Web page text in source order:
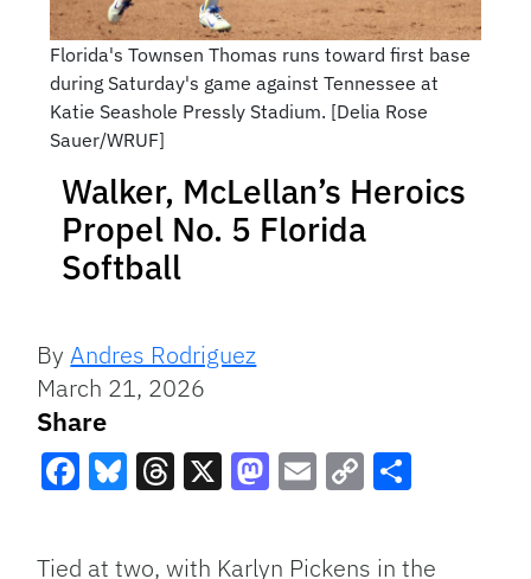
Florida's Townsen Thomas runs toward first base
during Saturday's game against Tennessee at
Katie Seashole Pressly Stadium. [Delia Rose
Sauer/WRUF]
Walker, McLellan’s Heroics
Propel No. 5 Florida
Softball
ByAndres Rodriguez
March 21, 2026
Share
Link
Tied at two, with Karlyn Pickens in the